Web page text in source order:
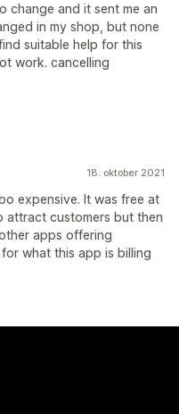
change and it sent me an
in my shop, but none
suitable help for this
work. cancelling
18. oktober 2021
expensive. It was free at
attract customers but then
apps offering
what this app is billing